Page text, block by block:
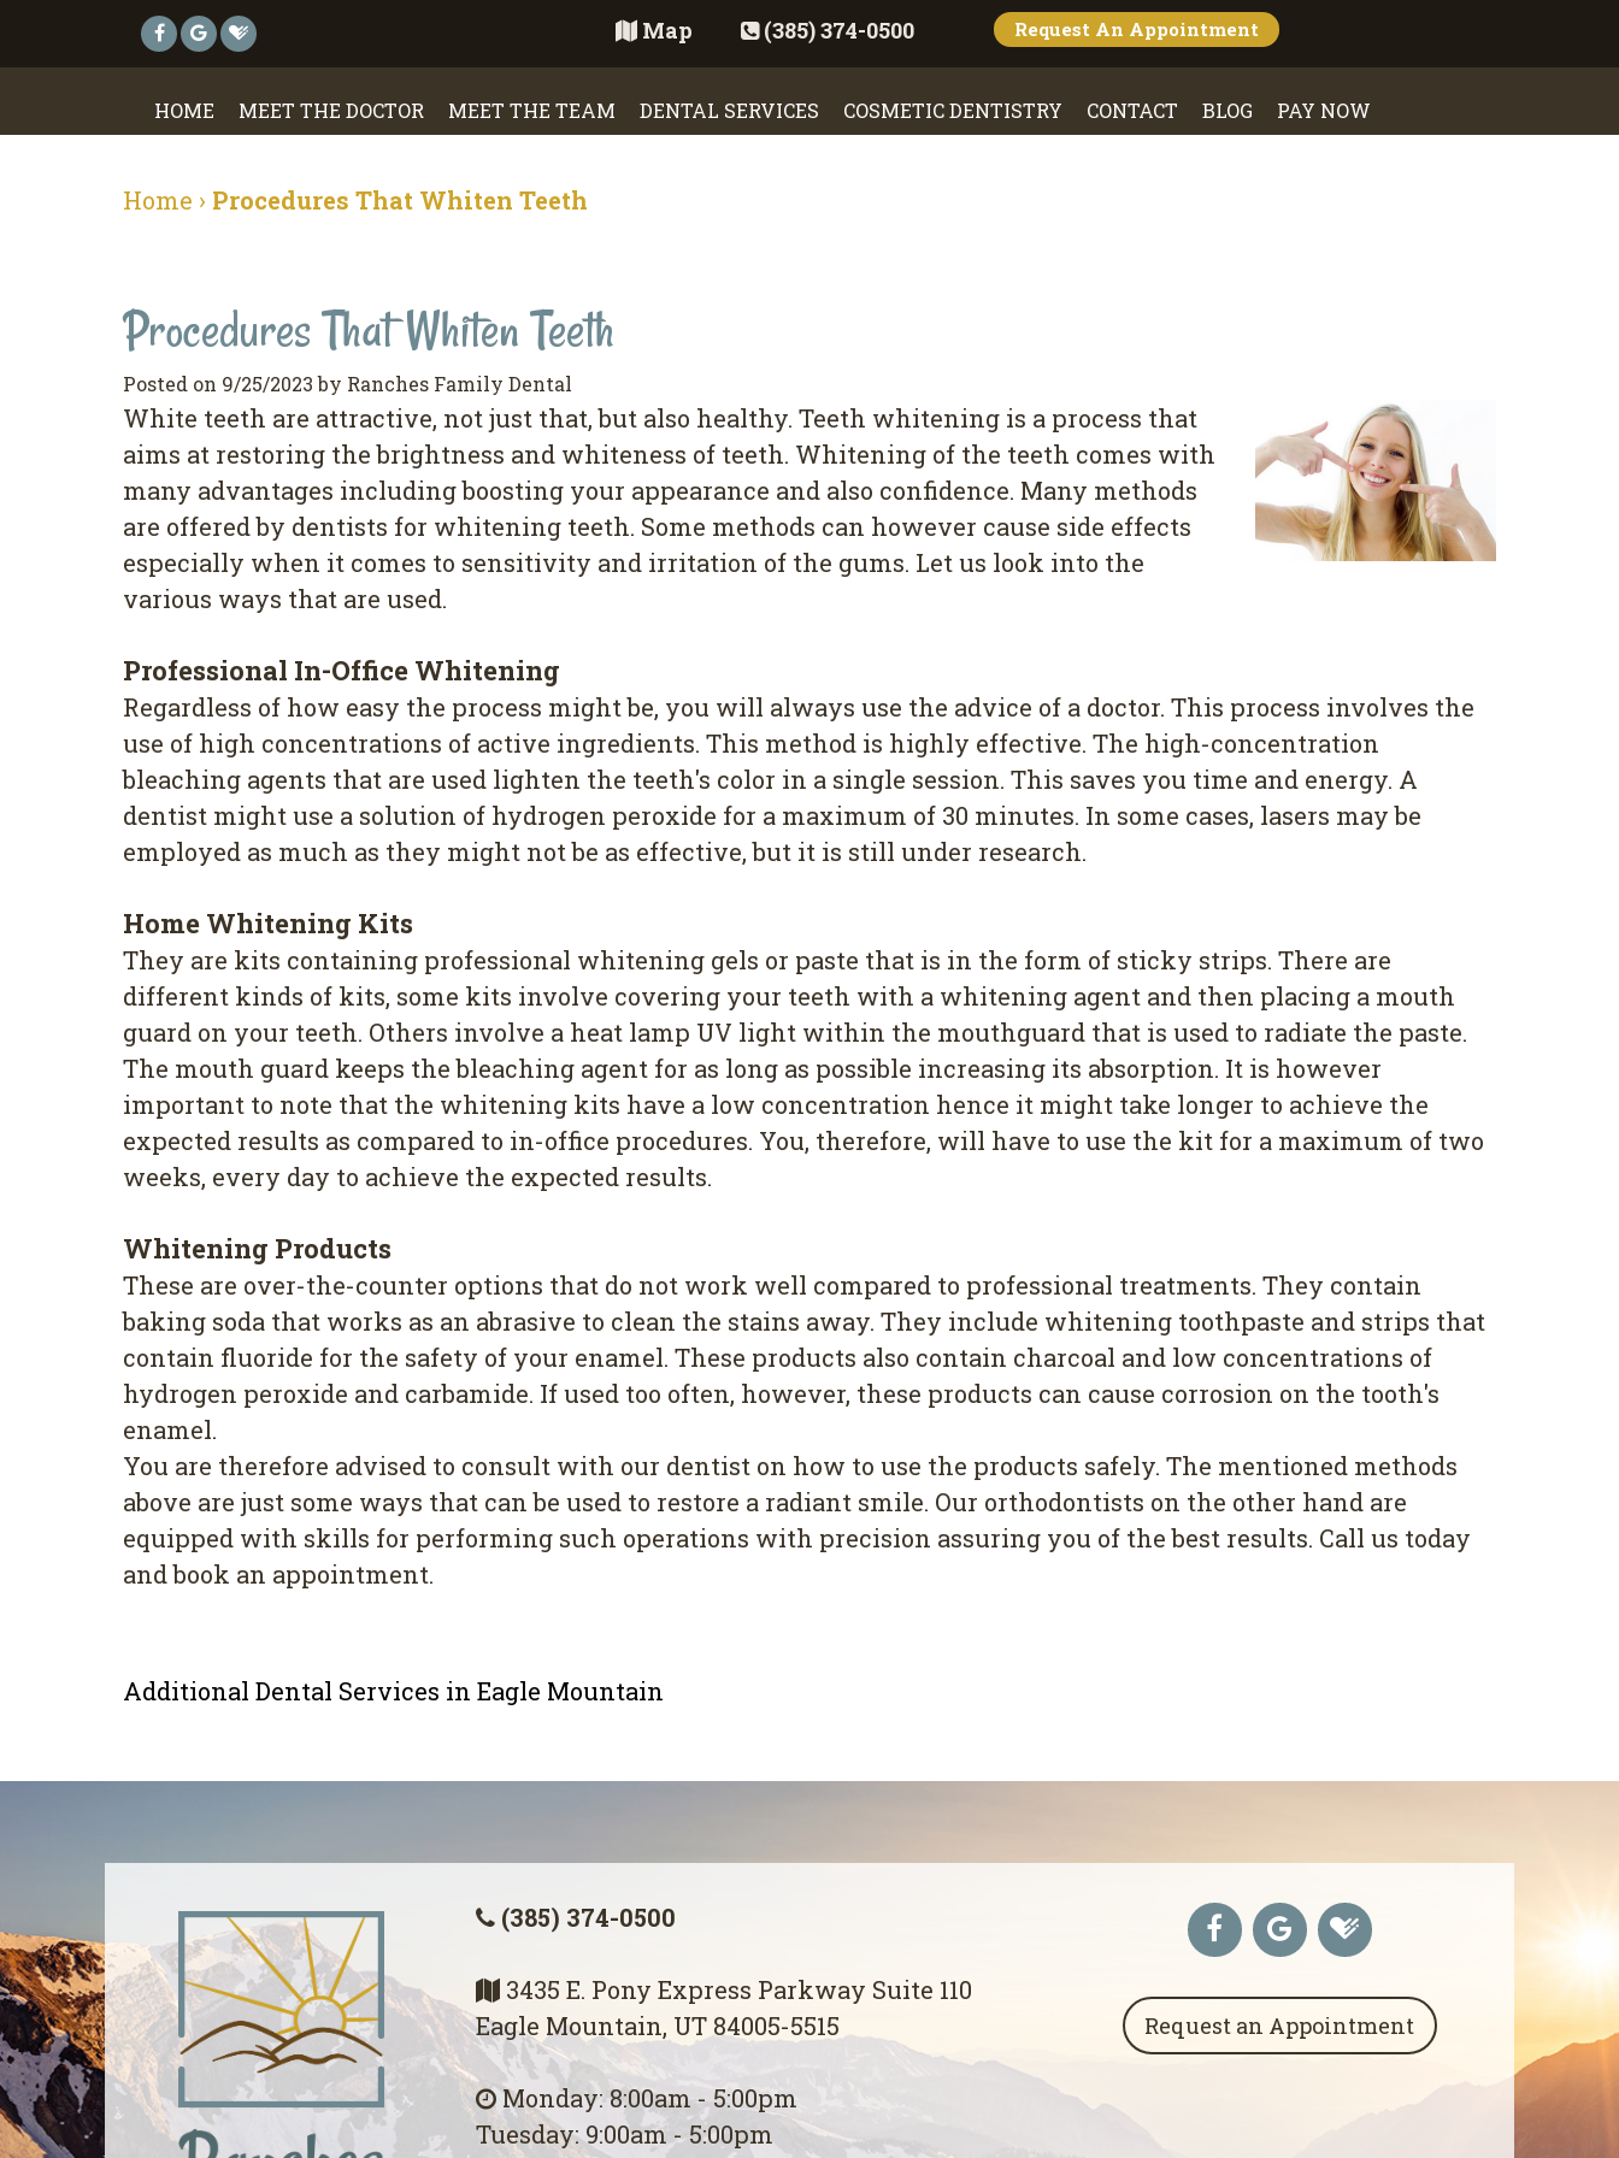
Map (385) 374-0500 Request An Appointment
HOME MEET THE DOCTOR MEET THE TEAM DENTAL SERVICES COSMETIC DENTISTRY CONTACT BLOG PAY NOW
Home › Procedures That Whiten Teeth
Procedures That Whiten Teeth
Posted on 9/25/2023 by Ranches Family Dental
White teeth are attractive, not just that, but also healthy. Teeth whitening is a process that
aims at restoring the brightness and whiteness of teeth. Whitening of the teeth comes with
many advantages including boosting your appearance and also confidence. Many methods
are offered by dentists for whitening teeth. Some methods can however cause side effects
especially when it comes to sensitivity and irritation of the gums. Let us look into the
various ways that are used.
Professional In-Office Whitening
Regardless of how easy the process might be, you will always use the advice of a doctor. This process involves the
use of high concentrations of active ingredients. This method is highly effective. The high-concentration
bleaching agents that are used lighten the teeth's color in a single session. This saves you time and energy. A
dentist might use a solution of hydrogen peroxide for a maximum of 30 minutes. In some cases, lasers may be
employed as much as they might not be as effective, but it is still under research.
Home Whitening Kits
They are kits containing professional whitening gels or paste that is in the form of sticky strips. There are
different kinds of kits, some kits involve covering your teeth with a whitening agent and then placing a mouth
guard on your teeth. Others involve a heat lamp UV light within the mouthguard that is used to radiate the paste.
The mouth guard keeps the bleaching agent for as long as possible increasing its absorption. It is however
important to note that the whitening kits have a low concentration hence it might take longer to achieve the
expected results as compared to in-office procedures. You, therefore, will have to use the kit for a maximum of two
weeks, every day to achieve the expected results.
Whitening Products
These are over-the-counter options that do not work well compared to professional treatments. They contain
baking soda that works as an abrasive to clean the stains away. They include whitening toothpaste and strips that
contain fluoride for the safety of your enamel. These products also contain charcoal and low concentrations of
hydrogen peroxide and carbamide. If used too often, however, these products can cause corrosion on the tooth's
enamel.
You are therefore advised to consult with our dentist on how to use the products safely. The mentioned methods
above are just some ways that can be used to restore a radiant smile. Our orthodontists on the other hand are
equipped with skills for performing such operations with precision assuring you of the best results. Call us today
and book an appointment.
Additional Dental Services in Eagle Mountain
(385) 374-0500
3435 E. Pony Express Parkway Suite 110
Eagle Mountain, UT 84005-5515
Monday: 8:00am - 5:00pm
Tuesday: 9:00am - 5:00pm
Request an Appointment